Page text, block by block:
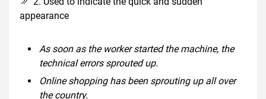
appearance
As soon as the worker started the machine, the
technical errors sprouted up.
Online shopping has been sprouting up all over
the country.